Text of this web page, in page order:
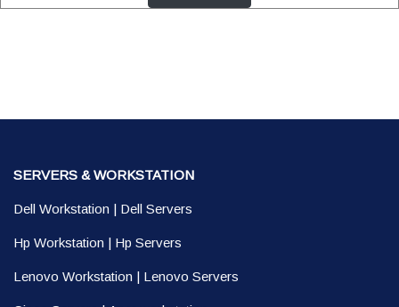
SERVERS & WORKSTATION
Dell Workstation | Dell Servers
Hp Workstation | Hp Servers
Lenovo Workstation | Lenovo Servers